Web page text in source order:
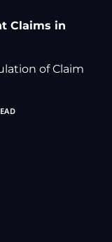
Claims in
of Claim